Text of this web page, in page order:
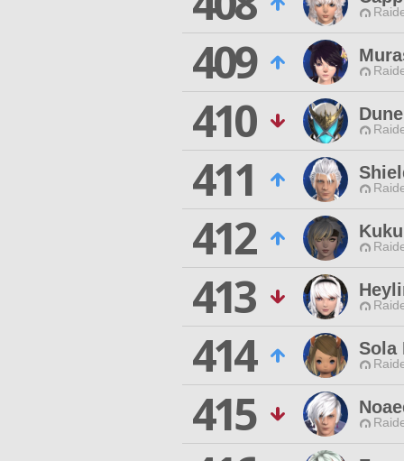
409
410
411
412
413
414 Sola
415